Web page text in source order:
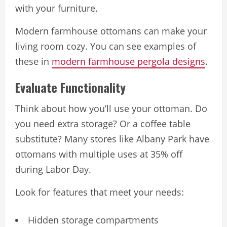
with your furniture.
Modern farmhouse ottomans can make your
living room cozy. You can see examples of
these in modern farmhouse pergola designs.
Evaluate Functionality
Think about how you’ll use your ottoman. Do
you need extra storage? Or a coffee table
substitute? Many stores like Albany Park have
ottomans with multiple uses at 35% off
during Labor Day.
Look for features that meet your needs:
Hidden storage compartments